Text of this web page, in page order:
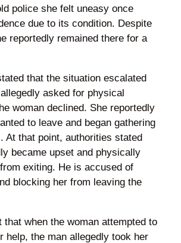
police she felt uneasy once
due to its condition. Despite
reportedly remained there for a
that the situation escalated
asked for physical
woman declined. She reportedly
to leave and began gathering
At that point, authorities stated
became upset and physically
exiting. He is accused of
blocking her from leaving the
that when the woman attempted to
help, the man allegedly took her